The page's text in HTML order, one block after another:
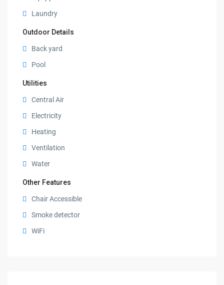
Laundry
Outdoor Details
Back yard
Pool
Utilities
Central Air
Electricity
Heating
Ventilation
Water
Other Features
Chair Accessible
Smoke detector
WiFi